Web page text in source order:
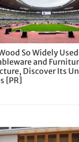
So Widely
and
Discover Its
[PR]